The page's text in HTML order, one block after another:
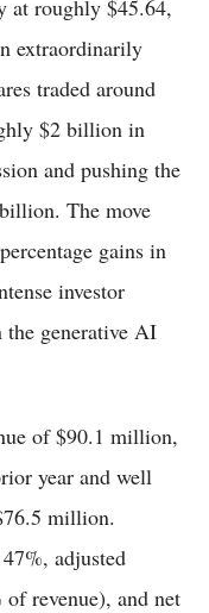
at roughly $45.64,
extraordinarily
traded around
$2 billion in
and pushing the
The move
gains in
investor
the generative AI
of $90.1 million,
year and well
million.
adjusted
revenue), and net